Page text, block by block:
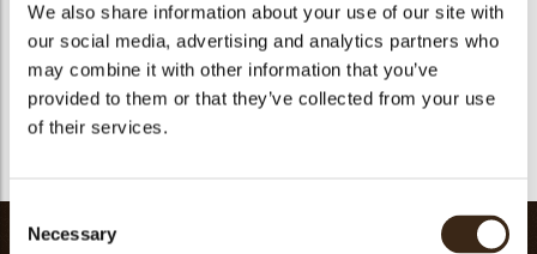
We also share information about your use of our site with
our social media, advertising and analytics partners who
may combine it with other information that you’ve
provided to them or that they’ve collected from your use
of their services.
Selection
Necessary
GMO-vrij
ja
Bevat AZO kleurstoffen
FDA goedgekeurd
Nee
Uniqueness
Gerelateerde producten